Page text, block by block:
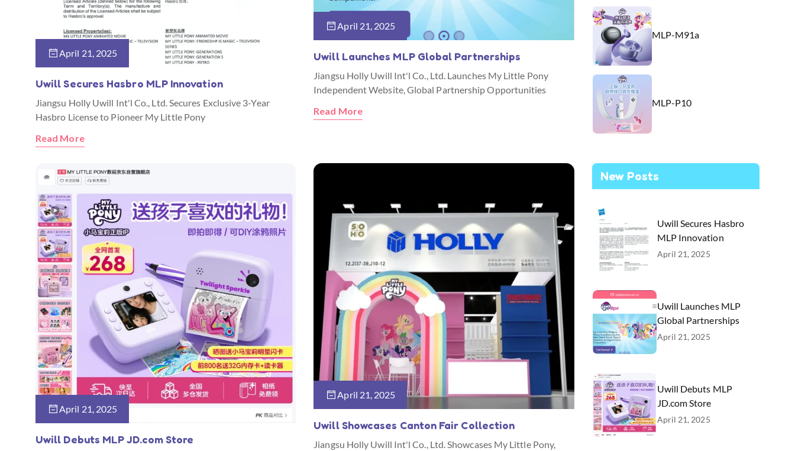
April 21, 2025
Uwill Secures Hasbro MLP Innovation
Jiangsu Holly Uwill Int'l Co., Ltd. Secures Exclusive 3-Year
Hasbro License to Pioneer My Little Pony
Read More
April 21, 2025
Uwill Launches MLP Global Partnerships
Jiangsu Holly Uwill Int'l Co., Ltd. Launches My Little Pony
Independent Website, Global Partnership Opportunities
Read More
April 21, 2025
Uwill Debuts MLP JD.com Store
April 21, 2025
Uwill Showcases Canton Fair Collection
Jiangsu Holly Uwill Int'l Co., Ltd. Showcases My Little Pony,
MLP-M91a
MLP-P10
New Posts
Uwill Secures Hasbro
MLP Innovation
April 21, 2025
Uwill Launches MLP
Global Partnerships
April 21, 2025
Uwill Debuts MLP
JD.com Store
April 21, 2025